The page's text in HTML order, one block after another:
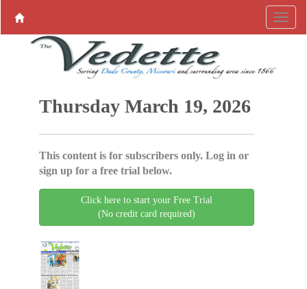
Thursday March 19, 2026
This content is for subscribers only. Log in or
sign up for a free trial below.
Click here to start your Free Trial
(No credit card required)